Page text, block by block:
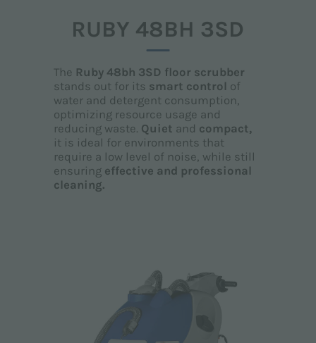
RUBY 48BH 3SD
The Ruby 48bh 3SD floor scrubber
stands out for its smart control of
water and detergent consumption,
optimizing resource usage and
reducing waste. Quiet and compact,
it is ideal for environments that
require a low level of noise, while still
ensuring effective and professional
cleaning.